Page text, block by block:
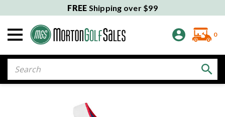
FREE Shipping over $99
0